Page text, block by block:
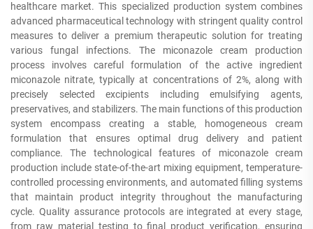
healthcare market. This specialized production system combines
advanced pharmaceutical technology with stringent quality control
measures to deliver a premium therapeutic solution for treating
various fungal infections. The miconazole cream production
process involves careful formulation of the active ingredient
miconazole nitrate, typically at concentrations of 2%, along with
precisely selected excipients including emulsifying agents,
preservatives, and stabilizers. The main functions of this production
system encompass creating a stable, homogeneous cream
formulation that ensures optimal drug delivery and patient
compliance. The technological features of miconazole cream
production include state-of-the-art mixing equipment, temperature-
controlled processing environments, and automated filling systems
that maintain product integrity throughout the manufacturing
cycle. Quality assurance protocols are integrated at every stage,
from raw material testing to final product verification, ensuring